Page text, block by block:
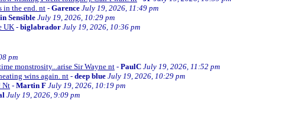
in the end. nt - Garence July 19, 2026, 11:49 pm
Sensible July 19, 2026, 10:29 pm
UK - biglabrador July 19, 2026, 10:36 pm
pm
monstrosity...arise Sir Wayne nt- PaulC July 19, 2026, 11:52 pm
wins again. nt- deep blue July 19, 2026, 10:29 pm
Nt - Martin F July 19, 2026, 10:19 pm
July 19, 2026, 9:09 pm